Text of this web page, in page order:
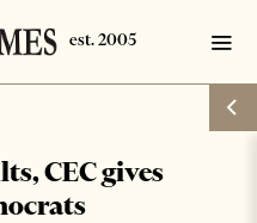
CEC gives